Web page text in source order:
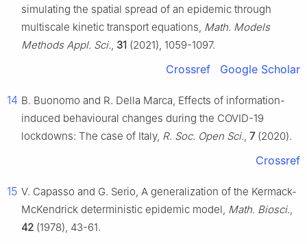
simulating the spatial spread of an epidemic through
multiscale kinetic transport equations, Math. Models
Methods Appl. Sci., 31 (2021), 1059-1097.
Crossref Google Scholar
14 B. Buonomo and R. Della Marca, Effects of information-
induced behavioural changes during the COVID-19
lockdowns: The case of Italy, R. Soc. Open Sci., 7(2020).
Crossref
15 V. Capasso and G. Serio, A generalization of the Kermack-
McKendrick deterministic epidemic model, Math. Biosci.,
42 (1978), 43-61.